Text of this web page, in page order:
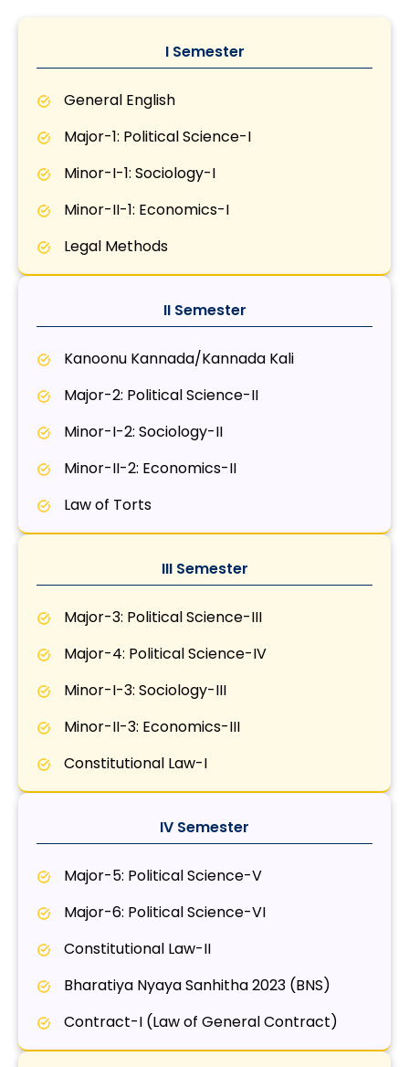
I Semester
General English
Major-1: Political Science-I
Minor-I-1: Sociology-I
Minor-II-1: Economics-I
Legal Methods
II Semester
Kanoonu Kannada/Kannada Kali
Major-2: Political Science-II
Minor-I-2: Sociology-II
Minor-II-2: Economics-II
Law of Torts
III Semester
Major-3: Political Science-III
Major-4: Political Science-IV
Minor-I-3: Sociology-III
Minor-II-3: Economics-III
Constitutional Law-I
IV Semester
Major-5: Political Science-V
Major-6: Political Science-VI
Constitutional Law-II
Bharatiya Nyaya Sanhitha 2023 (BNS)
Contract-I (Law of General Contract)